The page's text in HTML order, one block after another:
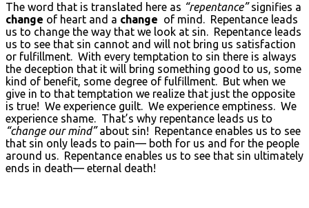
The word that is translated here as “repentance”signifies a
change of heart and a change of mind. Repentance leads
us to change the way that we look at sin. Repentance leads
us to see that sin cannot and will not bring us satisfaction
or fulfillment. With every temptation to sin there is always
the deception that it will bring something good to us, some
kind of benefit, some degree of fulfillment. But when we
give in to that temptation we realize that just the opposite
is true! We experience guilt. We experience emptiness. We
experience shame. That’s why repentance leads us to
“change our mind”about sin! Repentance enables us to see
that sin only leads to pain— both for us and for the people
around us. Repentance enables us to see that sin ultimately
ends in death— eternal death!